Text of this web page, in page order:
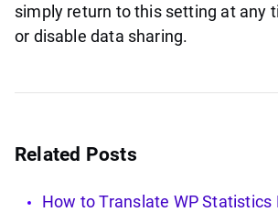
simply return to this setting at any
or disable data sharing.
Related Posts
How to Translate WP Statistics